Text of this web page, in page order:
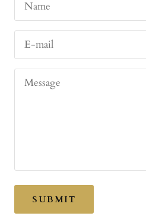
Name
E-mail
Message
SUBMIT